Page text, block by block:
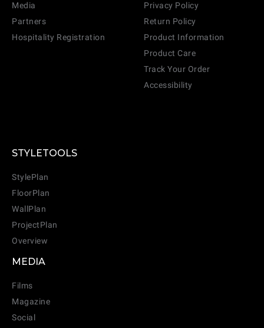
Media
Partners
Hospitality Registration
Privacy Policy
Return Policy
Product Information
Product Care
Track Your Order
Accessibility
STYLETOOLS
StylePlan
FloorPlan
WallPlan
ProjectPlan
Overview
MEDIA
Films
Magazine
Social